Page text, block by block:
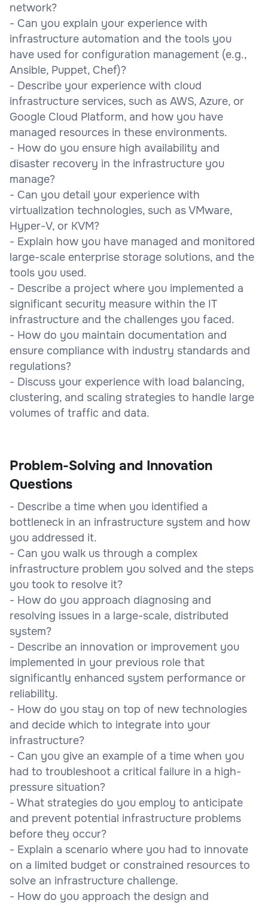
network?
- Can you explain your experience with
infrastructure automation and the tools you
have used for configuration management (e.g.,
Ansible, Puppet, Chef)?
- Describe your experience with cloud
infrastructure services, such as AWS, Azure, or
Google Cloud Platform, and how you have
managed resources in these environments.
- How do you ensure high availability and
disaster recovery in the infrastructure you
manage?
- Can you detail your experience with
virtualization technologies, such as VMware,
Hyper-V, or KVM?
- Explain how you have managed and monitored
large-scale enterprise storage solutions, and the
tools you used.
- Describe a project where you implemented a
significant security measure within the IT
infrastructure and the challenges you faced.
- How do you maintain documentation and
ensure compliance with industry standards and
regulations?
- Discuss your experience with load balancing,
clustering, and scaling strategies to handle large
volumes of traffic and data.
Problem-Solving and Innovation
Questions
- Describe a time when you identified a
bottleneck in an infrastructure system and how
you addressed it.
- Can you walk us through a complex
infrastructure problem you solved and the steps
you took to resolve it?
- How do you approach diagnosing and
resolving issues in a large-scale, distributed
system?
- Describe an innovation or improvement you
implemented in your previous role that
significantly enhanced system performance or
reliability.
- How do you stay on top of new technologies
and decide which to integrate into your
infrastructure?
- Can you give an example of a time when you
had to troubleshoot a critical failure in a high-
pressure situation?
- What strategies do you employ to anticipate
and prevent potential infrastructure problems
before they occur?
- Explain a scenario where you had to innovate
on a limited budget or constrained resources to
solve an infrastructure challenge.
- How do you approach the design and